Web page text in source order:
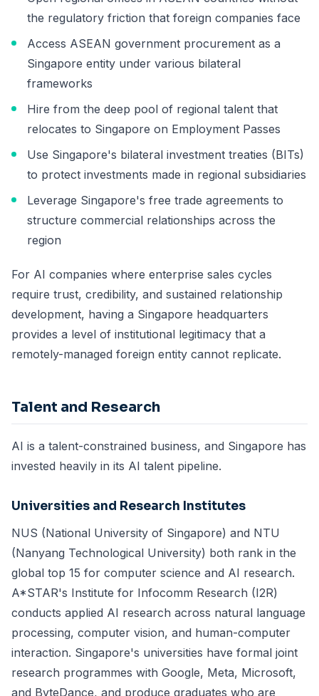
the regulatory friction that foreign companies face
Access ASEAN government procurement as a
Singapore entity under various bilateral
frameworks
Hire from the deep pool of regional talent that
relocates to Singapore on Employment Passes
Use Singapore's bilateral investment treaties (BITs)
to protect investments made in regional subsidiaries
Leverage Singapore's free trade agreements to
structure commercial relationships across the
region
For AI companies where enterprise sales cycles
require trust, credibility, and sustained relationship
development, having a Singapore headquarters
provides a level of institutional legitimacy that a
remotely-managed foreign entity cannot replicate.
Talent and Research
AI is a talent-constrained business, and Singapore has
invested heavily in its AI talent pipeline.
Universities and Research Institutes
NUS (National University of Singapore) and NTU
(Nanyang Technological University) both rank in the
global top 15 for computer science and AI research.
A*STAR's Institute for Infocomm Research (I2R)
conducts applied AI research across natural language
processing, computer vision, and human-computer
interaction. Singapore's universities have formal joint
research programmes with Google, Meta, Microsoft,
and ByteDance, and produce graduates who are